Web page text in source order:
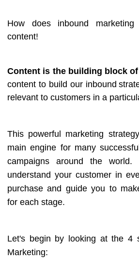
How does inbound
content!
Content is the building block
content to build our inbound
relevant to customers in a
This powerful marketing
main engine for many
campaigns around the
understand your customer in
purchase and guide you to
for each stage.
Let's begin by looking at the 4
Marketing: